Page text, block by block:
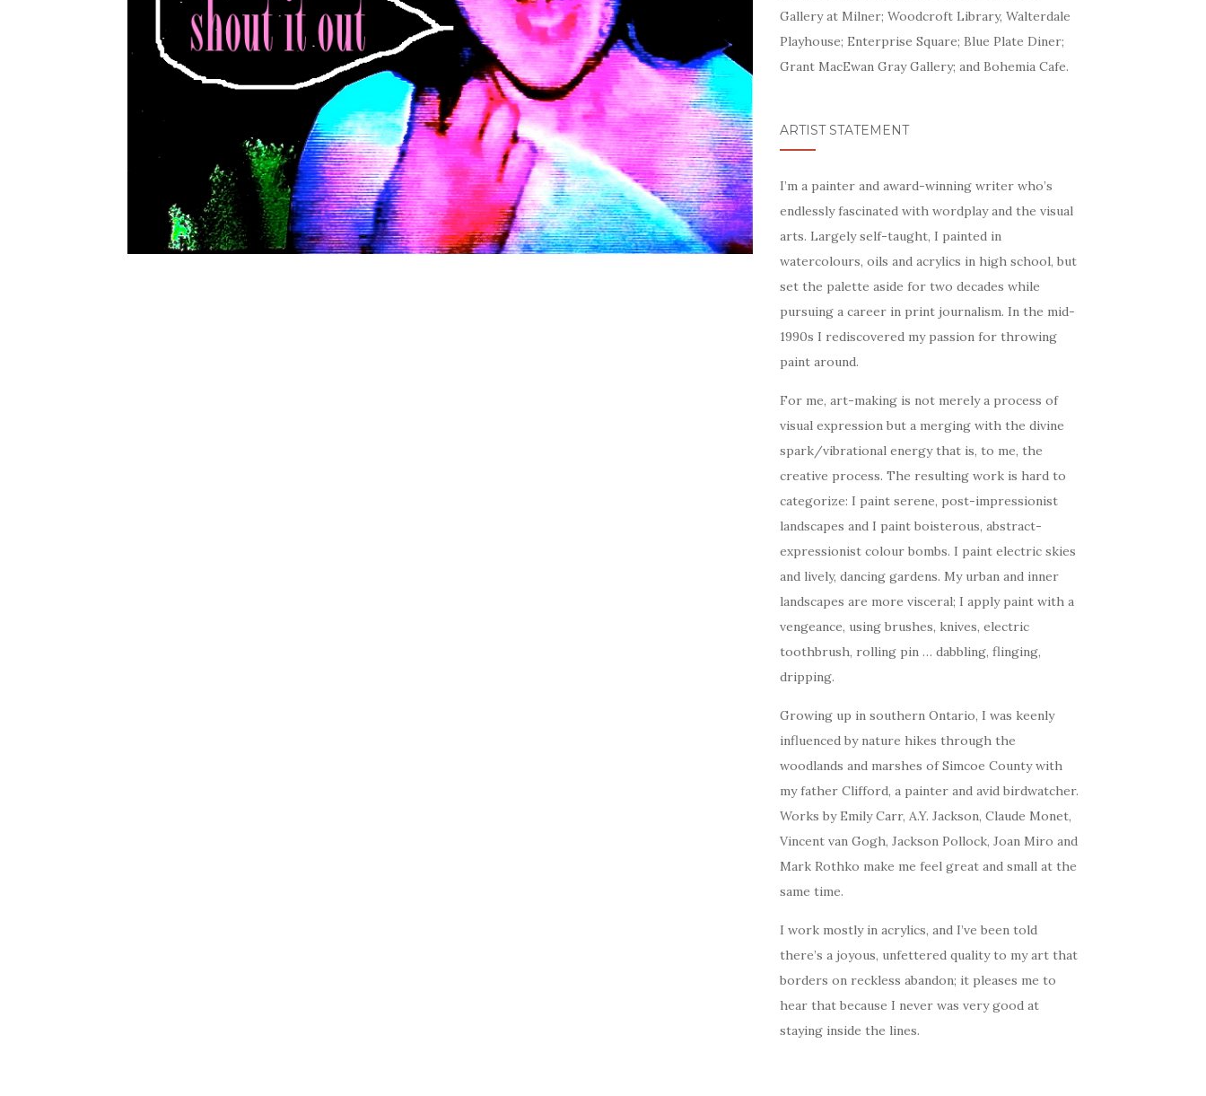
Gallery at Milner; Woodcroft Library, Walterdale
Playhouse; Enterprise Square; Blue Plate Diner;
Grant MacEwan Gray Gallery; and Bohemia Cafe.
ARTIST STATEMENT
I’m a painter and award-winning writer who’s
endlessly fascinated with wordplay and the visual
arts. Largely self-taught, I painted in
watercolours, oils and acrylics in high school, but
set the palette aside for two decades while
pursuing a career in print journalism. In the mid-
1990s I rediscovered my passion for throwing
paint around.
For me, art-making is not merely a process of
visual expression but a merging with the divine
spark/vibrational energy that is, to me, the
creative process. The resulting work is hard to
categorize: I paint serene, post-impressionist
landscapes and I paint boisterous, abstract-
expressionist colour bombs. I paint electric skies
and lively, dancing gardens. My urban and inner
landscapes are more visceral; I apply paint with a
vengeance, using brushes, knives, electric
toothbrush, rolling pin … dabbling, flinging,
dripping.
Growing up in southern Ontario, I was keenly
influenced by nature hikes through the
woodlands and marshes of Simcoe County with
my father Clifford, a painter and avid birdwatcher.
Works by Emily Carr, A.Y. Jackson, Claude Monet,
Vincent van Gogh, Jackson Pollock, Joan Miro and
Mark Rothko make me feel great and small at the
same time.
I work mostly in acrylics, and I’ve been told
there’s a joyous, unfettered quality to my art that
borders on reckless abandon; it pleases me to
hear that because I never was very good at
staying inside the lines.